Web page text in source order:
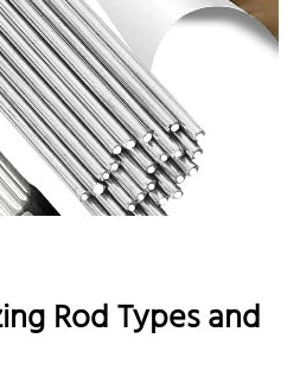
Rod Types and